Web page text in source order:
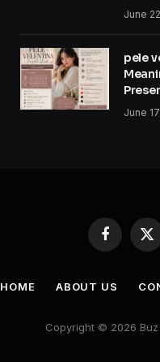
June
pele
June
Facebook
X
HOME ABOUT US
Copyright © 2026 Buz